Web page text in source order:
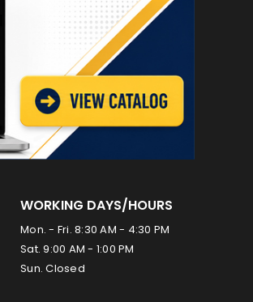
WORKING DAYS/HOURS
Mon. - Fri. 8:30 AM - 4:30 PM
Sat. 9:00 AM - 1:00 PM
Sun. Closed